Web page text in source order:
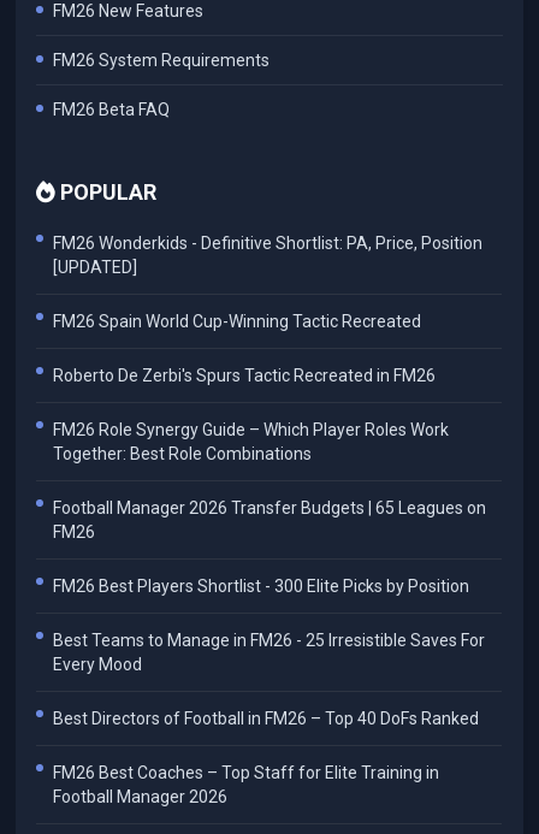
FM26 New Features
FM26 System Requirements
FM26 Beta FAQ
POPULAR
FM26 Wonderkids - Definitive Shortlist: PA, Price, Position
[UPDATED]
FM26 Spain World Cup-Winning Tactic Recreated
Roberto De Zerbi's Spurs Tactic Recreated in FM26
FM26 Role Synergy Guide – Which Player Roles Work
Together: Best Role Combinations
Football Manager 2026 Transfer Budgets | 65 Leagues on
FM26
FM26 Best Players Shortlist - 300 Elite Picks by Position
Best Teams to Manage in FM26 - 25 Irresistible Saves For
Every Mood
Best Directors of Football in FM26 – Top 40 DoFs Ranked
FM26 Best Coaches – Top Staff for Elite Training in
Football Manager 2026